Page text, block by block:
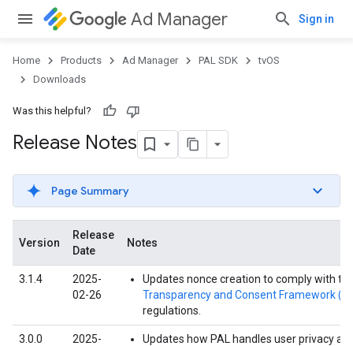
Ad Manager Sign in
Home Products Ad Manager PAL SDK
tvOS
Downloads
Was this helpful?
Release Notes
Page Summary
Version
Release
Date
Notes
3.1.4
2025-
02-26
Updates nonce creation to comply with
Transparency and Consent Framework
regulations.
3.0.0
2025-
Updates how PAL handles user privacy